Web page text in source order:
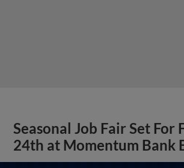
Seasonal Job Fair Set For
24th at Momentum Bank